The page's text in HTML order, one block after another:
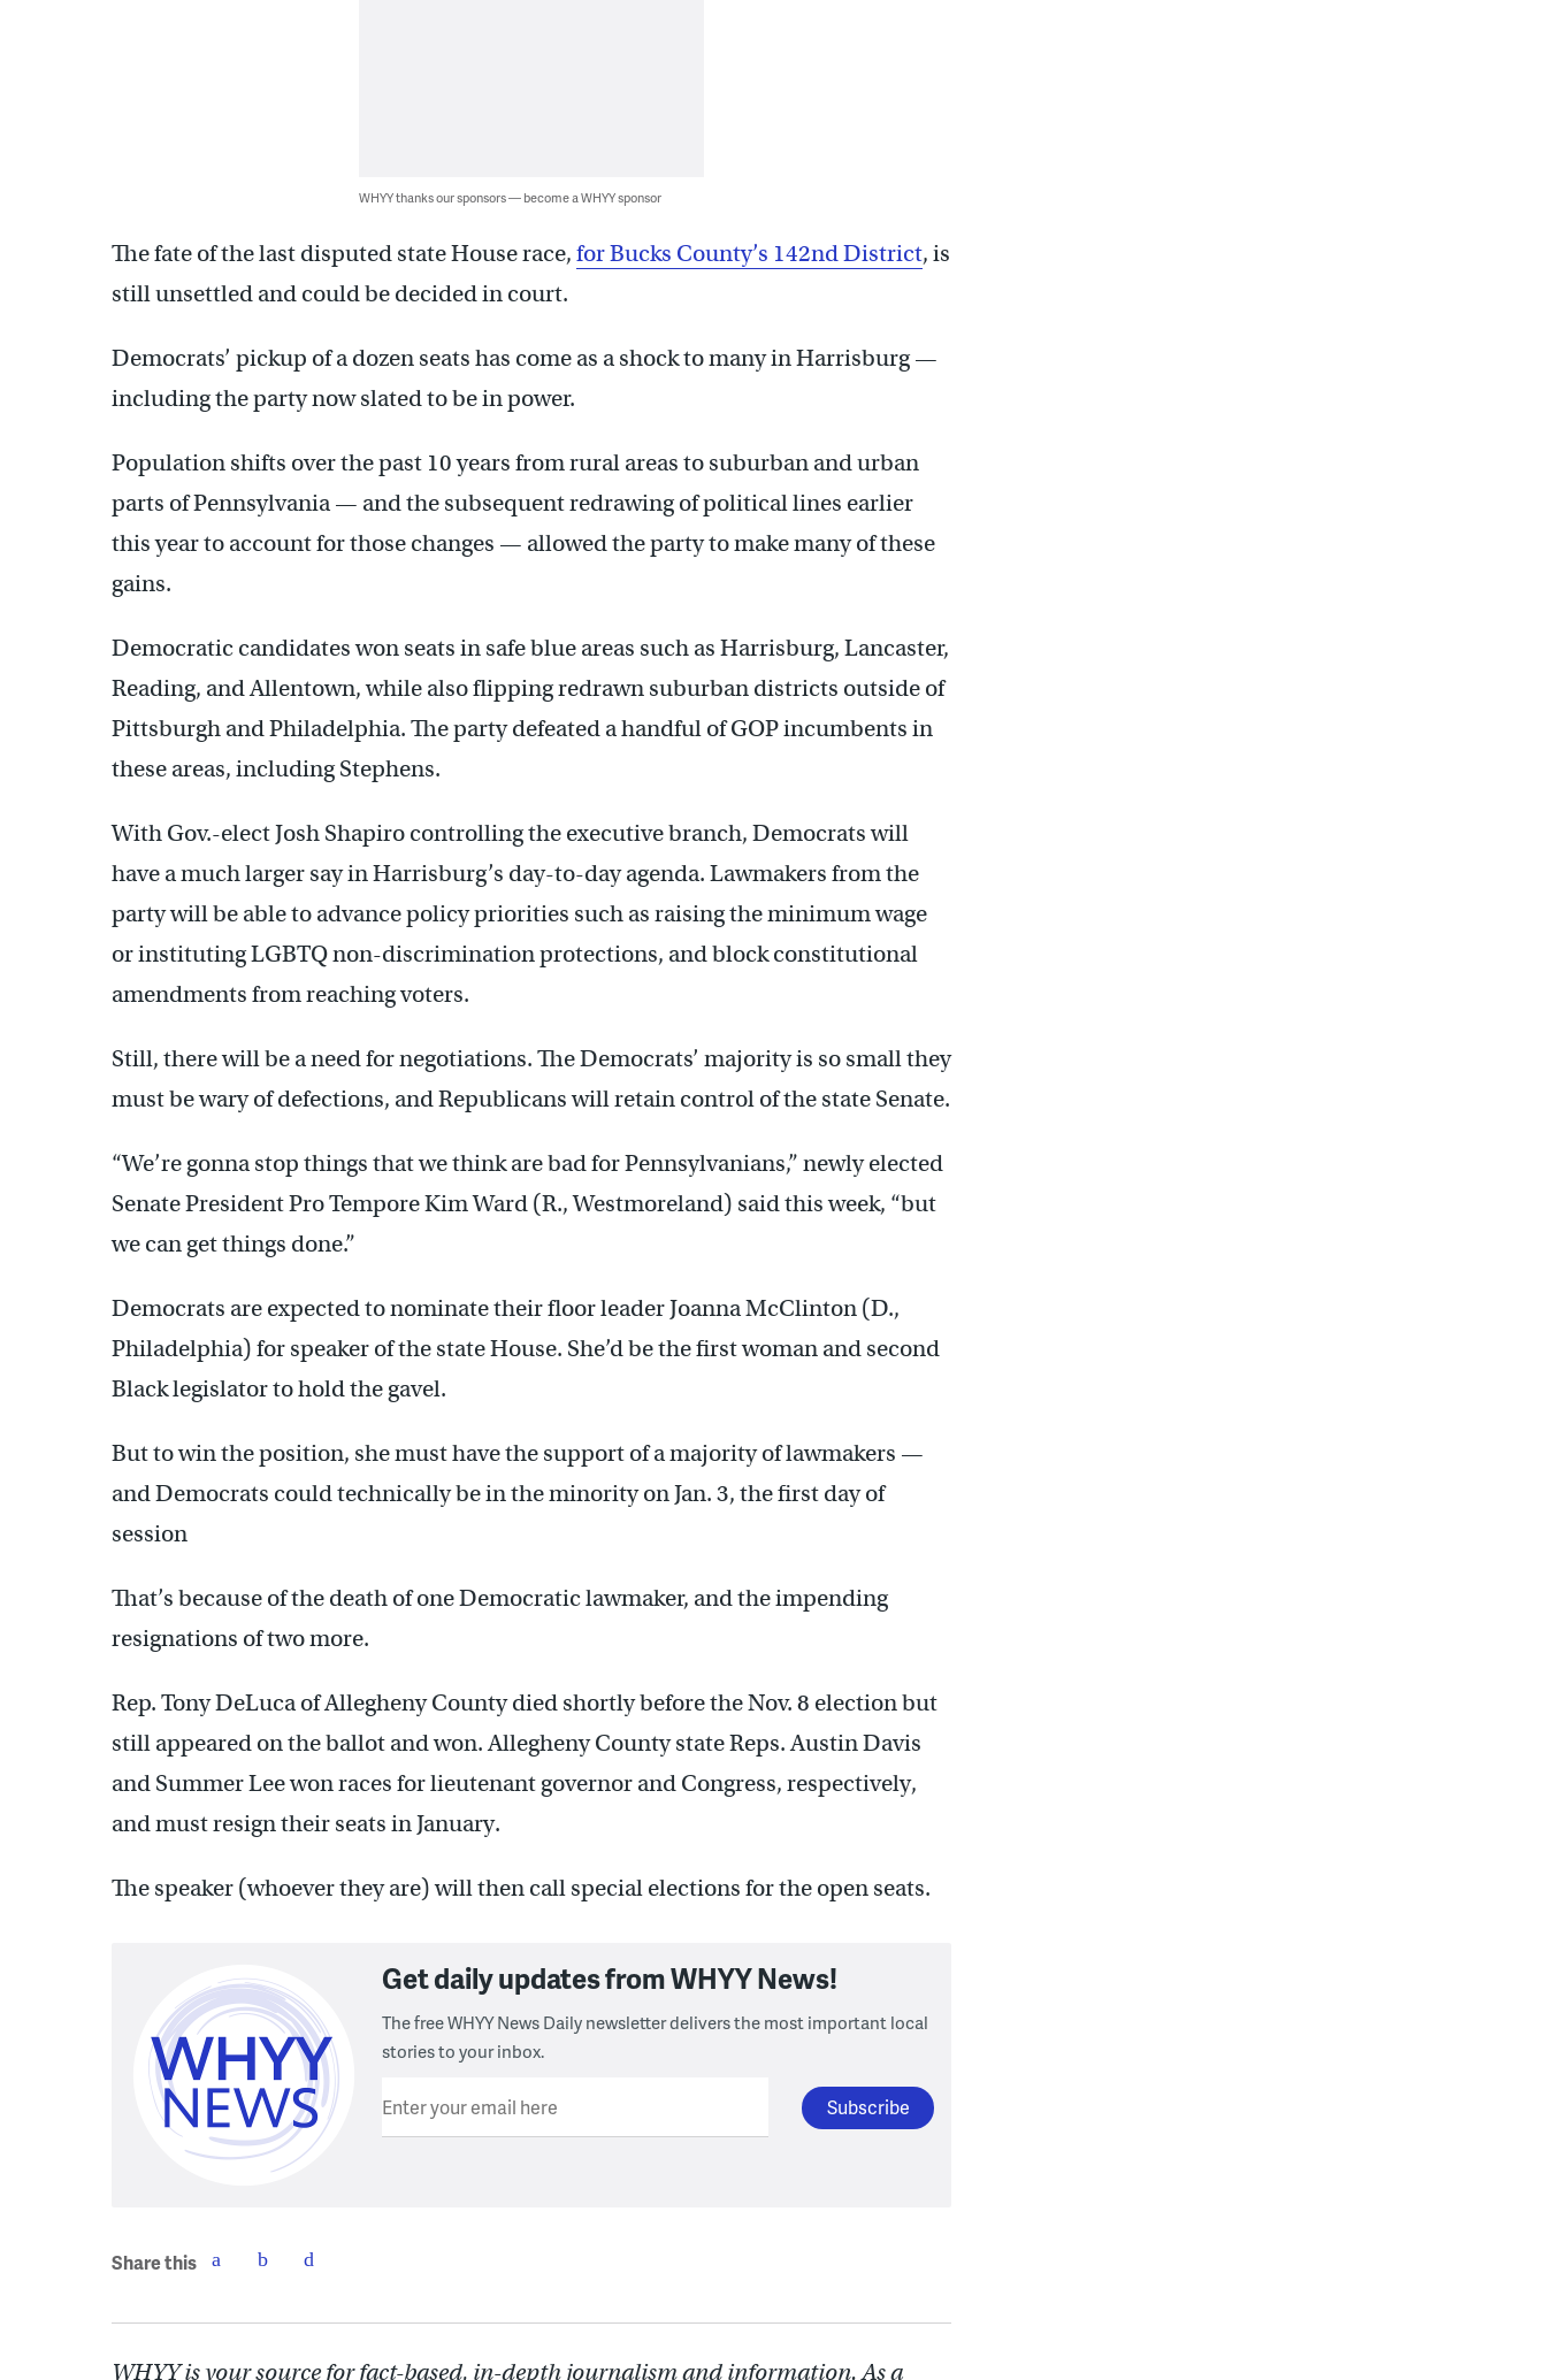
WHYY thanks our sponsors — become a WHYY sponsor
The fate of the last disputed state House race, for Bucks County’s 142nd District, is
still unsettled and could be decided in court.
Democrats’ pickup of a dozen seats has come as a shock to many in Harrisburg —
including the party now slated to be in power.
Population shifts over the past 10 years from rural areas to suburban and urban
parts of Pennsylvania — and the subsequent redrawing of political lines earlier
this year to account for those changes — allowed the party to make many of these
gains.
Democratic candidates won seats in safe blue areas such as Harrisburg, Lancaster,
Reading, and Allentown, while also flipping redrawn suburban districts outside of
Pittsburgh and Philadelphia. The party defeated a handful of GOP incumbents in
these areas, including Stephens.
With Gov.-elect Josh Shapiro controlling the executive branch, Democrats will
have a much larger say in Harrisburg’s day-to-day agenda. Lawmakers from the
party will be able to advance policy priorities such as raising the minimum wage
or instituting LGBTQ non-discrimination protections, and block constitutional
amendments from reaching voters.
Still, there will be a need for negotiations. The Democrats’ majority is so small they
must be wary of defections, and Republicans will retain control of the state Senate.
“We’re gonna stop things that we think are bad for Pennsylvanians,” newly elected
Senate President Pro Tempore Kim Ward (R., Westmoreland) said this week, “but
we can get things done.”
Democrats are expected to nominate their floor leader Joanna McClinton (D.,
Philadelphia) for speaker of the state House. She’d be the first woman and second
Black legislator to hold the gavel.
But to win the position, she must have the support of a majority of lawmakers —
and Democrats could technically be in the minority on Jan. 3, the first day of
session
That’s because of the death of one Democratic lawmaker, and the impending
resignations of two more.
Rep. Tony DeLuca of Allegheny County died shortly before the Nov. 8 election but
still appeared on the ballot and won. Allegheny County state Reps. Austin Davis
and Summer Lee won races for lieutenant governor and Congress, respectively,
and must resign their seats in January.
The speaker (whoever they are) will then call special elections for the open seats.
Get daily updates from WHYY News!
The free WHYY News Daily newsletter delivers the most important local
stories to your inbox.
Enter your email here
Share this
WHYY is your source for fact-based, in-depth journalism and information. As a